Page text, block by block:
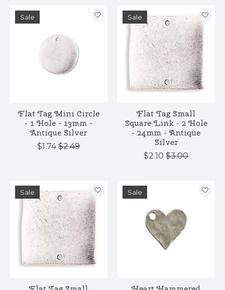
Sale
Flat Tag Mini Circle
- 1 Hole - 13mm -
Antique Silver
$1.74 $2.49
Sale
Flat Tag Small
Square Link - 2 Hole
- 24mm - Antique
Silver
$2.10 $3.00
Sale Sale